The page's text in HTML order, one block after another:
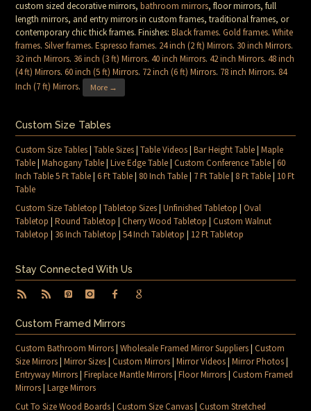
custom sized decorative mirrors,bathroom mirrors, floor mirrors, full
length mirrors, and entry mirrors in custom frames, traditional frames, or
contemporary chic thick frames. Finishes:Black frames.Gold frames.White
frames.Silver frames.Espresso frames. 24 inch (2 ft) Mirrors. 30 inch Mirrors.
32 inch Mirrors. 36 inch (3 ft) Mirrors.40 inch Mirrors.42 inch Mirrors.48 inch
(4 ft) Mirrors.60 inch (5 ft) Mirrors. 72 inch (6 ft) Mirrors. 78 inch Mirrors. 84
Inch (7 ft) Mirrors. More →
Custom Size Tables
Custom Size Tables|Table Sizes|Table Videos|Bar Height Table|Maple
Table|Mahogany Table|Live Edge Table|Custom Conference Table|60
Inch Table 5 Ft Table|6 Ft Table| 80 Inch Table| 7 Ft Table| 8 Ft Table| 10 Ft
Table
Custom Size Tabletop |Tabletop Sizes|Unfinished Tabletop |Oval
Tabletop |Round Tabletop |Cherry Wood Tabletop |Custom Walnut
Tabletop | 36 Inch Tabletop |54 Inch Tabletop | 12 Ft Tabletop
Stay Connected With Us
Custom Framed Mirrors
Custom Bathroom Mirrors|Wholesale Framed Mirror Suppliers|Custom
Size Mirrors|Mirror Sizes|Custom Mirrors|Mirror Videos|Mirror Photos|
Entryway Mirrors|Fireplace Mantle Mirrors|Floor Mirrors|Custom Framed
Mirrors|Large Mirrors
Cut To Size Wood Boards|Custom Size Canvas|Custom Stretched